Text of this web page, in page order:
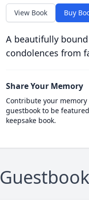
View Book Buy
A beautifully
condolences from
Share Your Memory
Contribute your
guestbook to be
keepsake book.
Guestbook